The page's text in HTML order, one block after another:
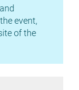
event,
of the